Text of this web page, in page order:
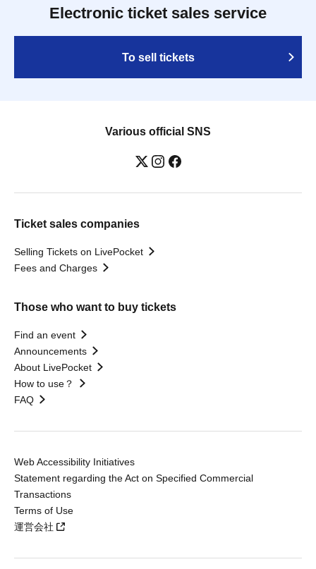
Electronic ticket sales service
To sell tickets
Various official SNS
Ticket sales companies
Selling Tickets on LivePocket
Fees and Charges
Those who want to buy tickets
Find an event
Announcements
About LivePocket
How to use？
FAQ
Web Accessibility Initiatives
Statement regarding the Act on Specified Commercial
Transactions
Terms of Use
運営会社